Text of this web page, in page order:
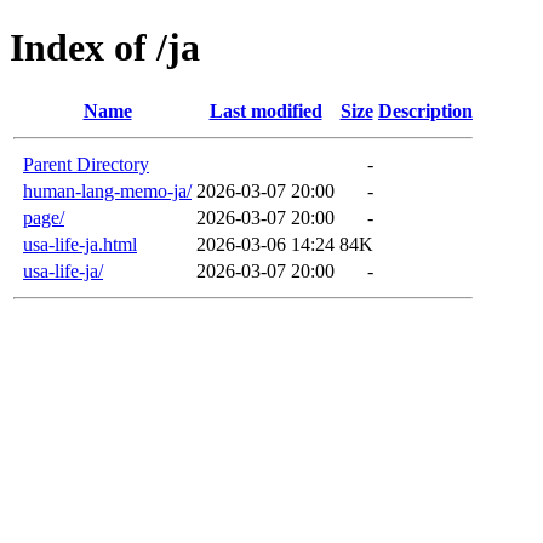
Index of /ja
Name Last modified Size Description
Parent Directory
-
human-lang-memo-ja/ 2026-03-07 20:00
-
page/
2026-03-07 20:00
-
usa-life-ja.html
2026-03-06 14:24 84K
usa-life-ja/
2026-03-07 20:00 -